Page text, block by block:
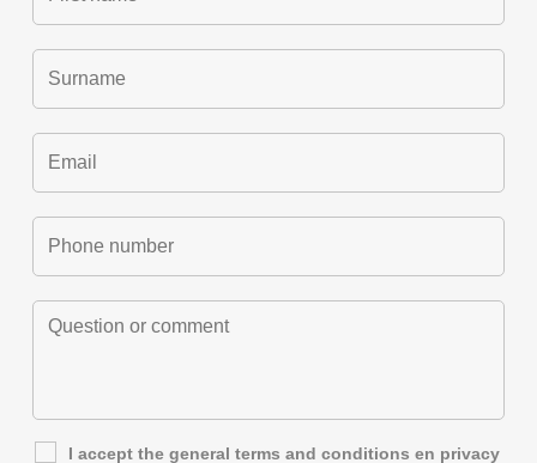
I accept the generalterms and conditions en privacy